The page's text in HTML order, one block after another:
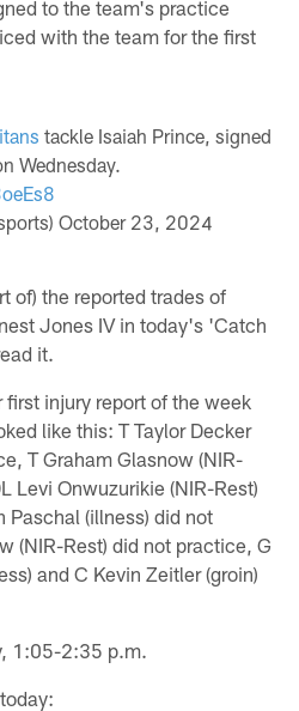
to the team's practice
with the team for the first
tackle Isaiah Prince, signed
Wednesday.
October 23, 2024
of) the reported trades of
Jones IV in today's 'Catch
it.
injury report of the week
like this: T Taylor Decker
T Graham Glasnow (NIR-
Levi Onwuzurikie (NIR-Rest)
(illness) did not
(NIR-Rest) did not practice, G
and C Kevin Zeitler (groin)
1:05-2:35 p.m.